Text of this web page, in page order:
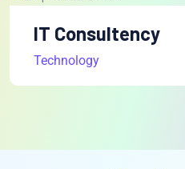
IT Consultency
Technology